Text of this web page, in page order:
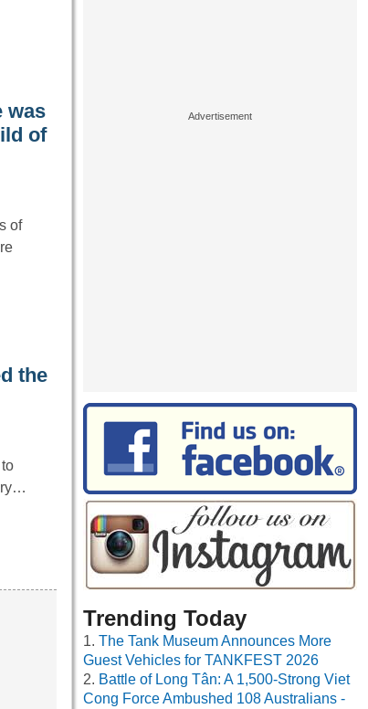
was
of
of
the
Trending Today
The Tank Museum Announces More
Guest Vehicles for TANKFEST 2026
Battle of Long Tân: A 1,500-Strong Viet
Cong Force Ambushed 108 Australians -